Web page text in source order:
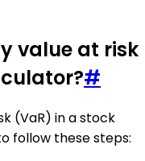
value at risk
#
(VaR) in a stock
follow these steps: